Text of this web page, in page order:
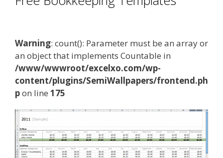
Warning: count(): Parameter must be an array or
an object that implements Countable in
/www/wwwroot/excelxo.com/wp-
content/plugins/SemiWallpapers/frontend.ph
pon line 175